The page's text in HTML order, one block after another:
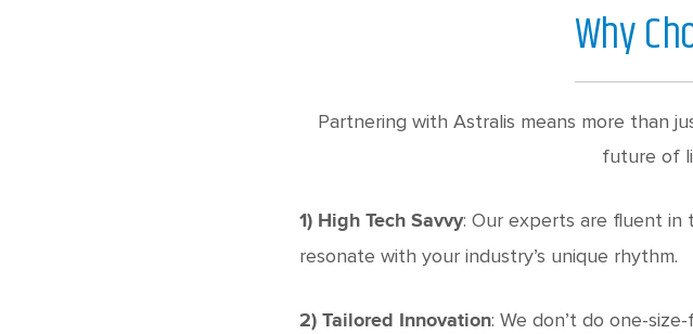
Why
Partnering with Astralis means more than
future of
1) High Tech Savvy: Our experts are fluent
resonate with your industry’s unique rhythm.
2) Tailored Innovation: We don’t do one-